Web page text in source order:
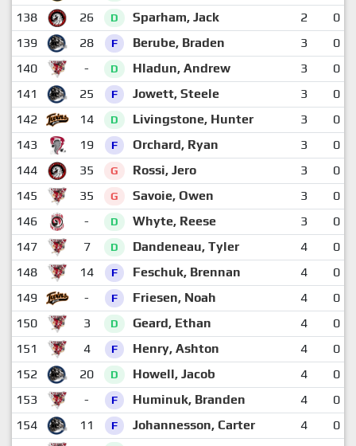
138
26 D Sparham, Jack 2
0
139
28 F Berube, Braden 3
0
140
- D Hladun, Andrew 3
0
141
25 F Jowett, Steele 3
0
142
14 D Livingstone, Hunter 3
0
143
19 F Orchard, Ryan 3
0
144
35 G Rossi, Jero 3
0
145
35 G Savoie, Owen 3
0
146
- D Whyte, Reese 3
0
147
7 D Dandeneau, Tyler 4
0
148
14 F Feschuk, Brennan 4
0
149
- F Friesen, Noah 4
0
150
3 D Geard, Ethan 4
0
151
4 F Henry, Ashton 4
0
152
20 D Howell, Jacob 4
0
153
- F Huminuk, Branden 4
0
154
11 F Johannesson, Carter 4
0